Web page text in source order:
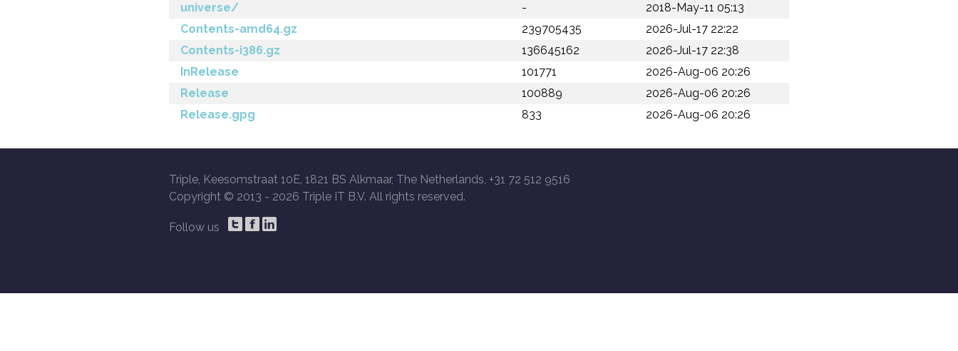
universe/
-
2018-May-11 05:13
Contents-amd64.gz
239705435
2026-Jul-17 22:22
Contents-i386.gz
136645162
2026-Jul-17 22:38
InRelease
101771
2026-Aug-06 20:26
Release
100889
2026-Aug-06 20:26
Release.gpg
833 2026-Aug-06 20:26
Triple, Keesomstraat 10E, 1821 BS Alkmaar, The Netherlands, +31 72 512 9516
Copyright © 2013 - 2026 Triple IT B.V. All rights reserved.
Follow us